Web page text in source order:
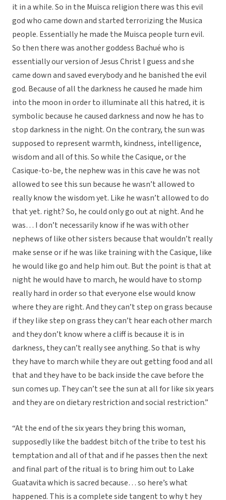
it in a while. So in the Muisca religion there was this evil
god who came down and started terrorizing the Musica
people. Essentially he made the Muisca people turn evil.
So then there was another goddess Bachué who is
essentially our version of Jesus Christ I guess and she
came down and saved everybody and he banished the evil
god. Because of all the darkness he caused he made him
into the moon in order to illuminate all this hatred, it is
symbolic because he caused darkness and now he has to
stop darkness in the night. On the contrary, the sun was
supposed to represent warmth, kindness, intelligence,
wisdom and all of this. So while the Casique, or the
Casique-to-be, the nephew was in this cave he was not
allowed to see this sun because he wasn’t allowed to
really know the wisdom yet. Like he wasn’t allowed to do
that yet. right? So, he could only go out at night. And he
was… I don’t necessarily know if he was with other
nephews of like other sisters because that wouldn’t really
make sense or if he was like training with the Casique, like
he would like go and help him out. But the point is that at
night he would have to march, he would have to stomp
really hard in order so that everyone else would know
where they are right. And they can’t step on grass because
if they like step on grass they can’t hear each other march
and they don’t know where a cliff is because it is in
darkness, they can’t really see anything. So that is why
they have to march while they are out getting food and all
that and they have to be back inside the cave before the
sun comes up. They can’t see the sun at all for like six years
and they are on dietary restriction and social restriction.”
“At the end of the six years they bring this woman,
supposedly like the baddest bitch of the tribe to test his
temptation and all of that and if he passes then the next
and final part of the ritual is to bring him out to Lake
Guatavita which is sacred because… so here’s what
happened. This is a complete side tangent to why t hey